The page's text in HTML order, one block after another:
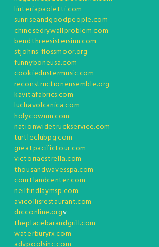
liuteriapaoletti.com
sunriseandgoodpeople.com
chinesedrywallproblem.com
bendthreesistersinn.com
stjohns-flossmoor.org
funnyboneusa.com
cookiedustermusic.com
reconstructionensemble.org
kavitafabrics.com
luchavolcanica.com
holycownm.com
nationwidetruckservice.com
turtleclubpg.com
greatpacifictour.com
victoriaestrella.com
thousandwavesspa.com
courtlandcenter.com
neilfindlaymsp.com
avicollisrestaurant.com
drcconline.orgv
theplacebarandgrill.com
waterburyrx.com